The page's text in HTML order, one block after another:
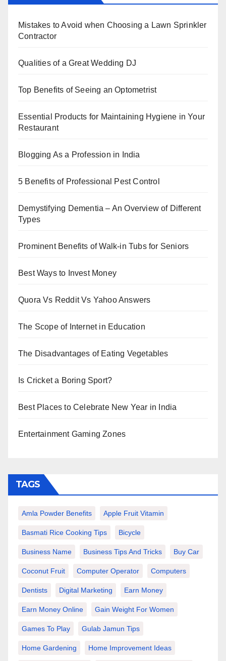
o
k
n
p
Mistakes to Avoid when Choosing a Lawn Sprinkler
Contractor
Qualities of a Great Wedding DJ
Top Benefits of Seeing an Optometrist
Essential Products for Maintaining Hygiene in Your
Restaurant
Blogging As a Profession in India
5 Benefits of Professional Pest Control
Demystifying Dementia – An Overview of Different
Types
Prominent Benefits of Walk-in Tubs for Seniors
Best Ways to Invest Money
Quora Vs Reddit Vs Yahoo Answers
The Scope of Internet in Education
The Disadvantages of Eating Vegetables
Is Cricket a Boring Sport?
Best Places to Celebrate New Year in India
Entertainment Gaming Zones
TAGS
Amla Powder Benefits Apple Fruit Vitamin
Basmati Rice Cooking Tips Bicycle
Business Name Business Tips And Tricks Buy Car
Coconut Fruit Computer Operator Computers
Dentists Digital Marketing Earn Money
Earn Money Online Gain Weight For Women
Games To Play Gulab Jamun Tips
Home Gardening Home Improvement Ideas